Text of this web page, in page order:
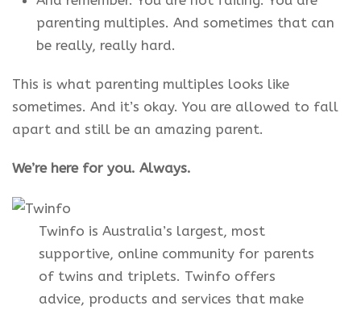
parenting multiples. And sometimes that can
be really, really hard.
This is what parenting multiples looks like
sometimes. And it’s okay. You are allowed to fall
apart and still be an amazing parent.
We’re here for you. Always.
Twinfo is Australia’s largest, most
supportive, online community for parents
of twins and triplets. Twinfo offers
advice, products and services that make